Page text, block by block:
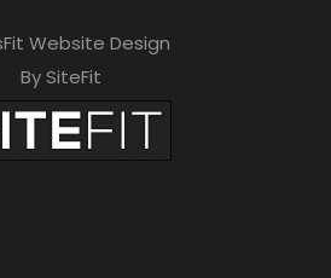
Website Design
By SiteFit